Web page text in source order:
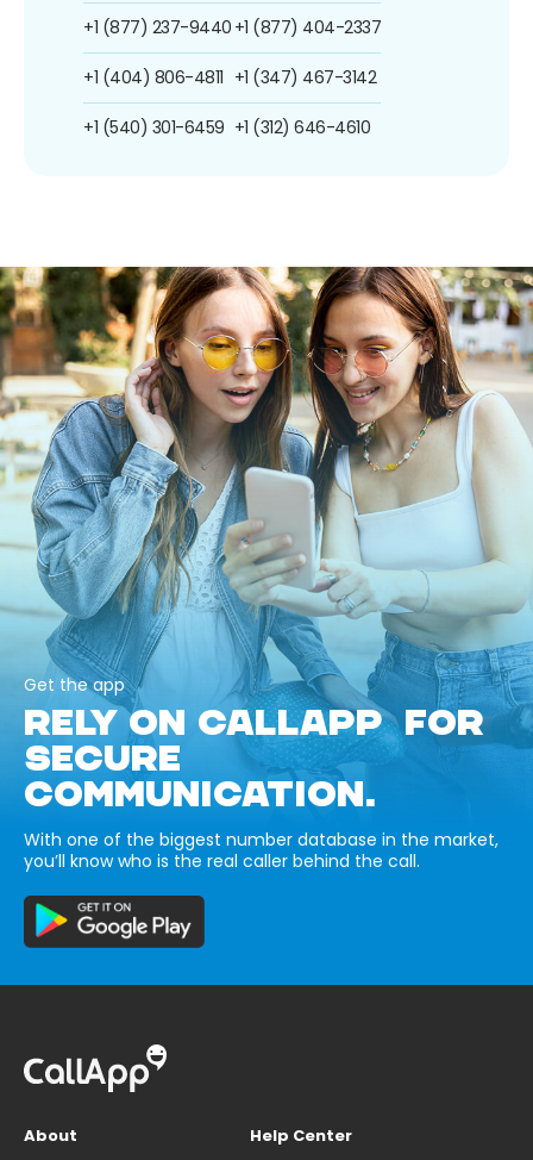
+1 (877) 237-9440
+1 (404) 806-4811
+1 (540) 301-6459
+1 (877) 404-2337
+1 (347) 467-3142
+1 (312) 646-4610
Get the app
RELY ON CALLAPP FOR
SECURE
COMMUNICATION.
With one of the biggest number database in the market,
you’ll know who is the real caller behind the call.
About
Help Center